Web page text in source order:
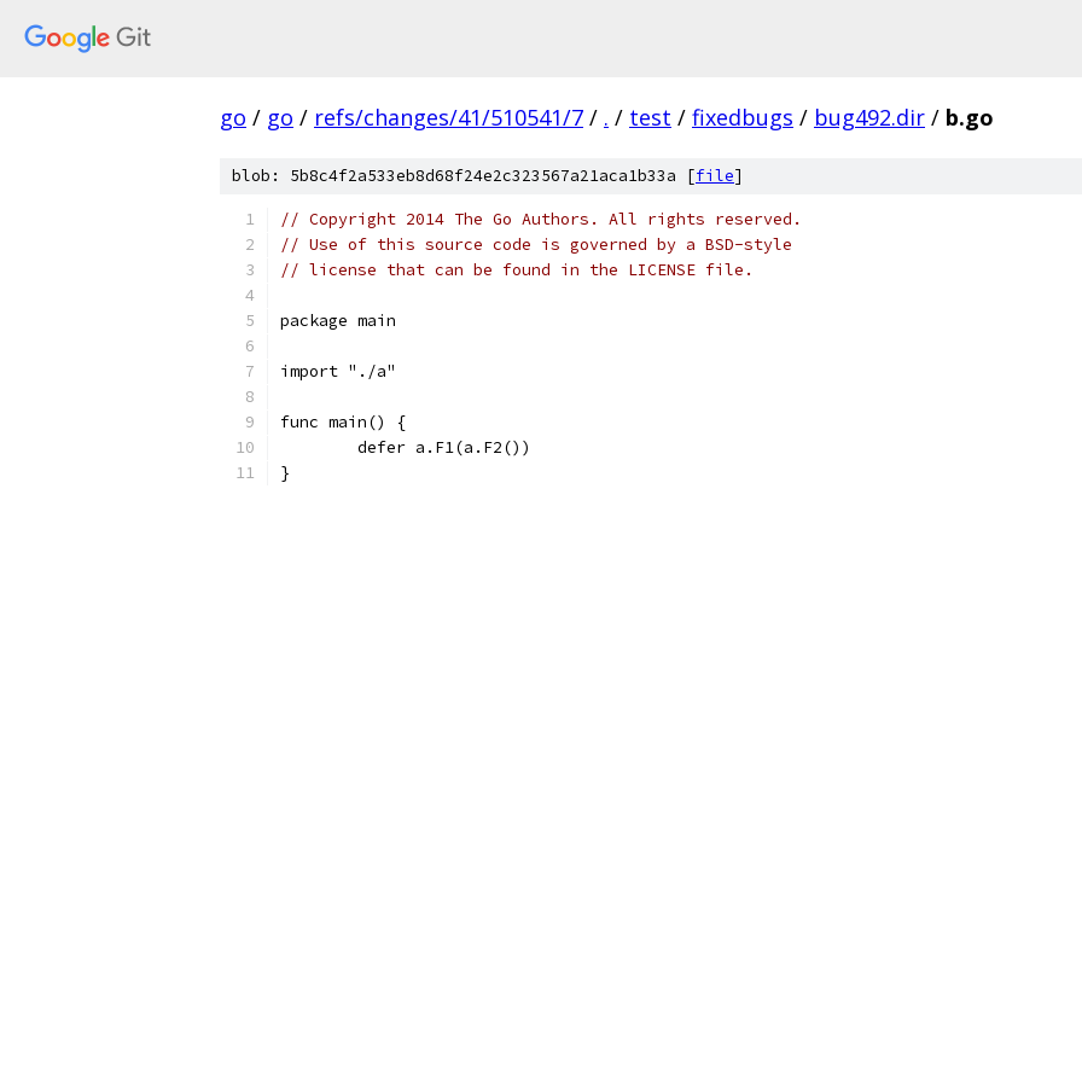
go / go / refs/changes/41/510541/7 / . / test / fixedbugs / bug492.dir / b.go
blob: 5b8c4f2a533eb8d68f24e2c323567a21aca1b33a [file]
// Copyright 2014 The Go Authors. All rights reserved.
// Use of this source code is governed by a BSD-style
// license that can be found in the LICENSE file.
package main
import "./a"
func main() {
	defer a.F1(a.F2())
}